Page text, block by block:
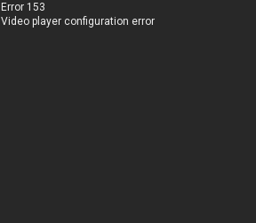
Error 153
Video player configuration error